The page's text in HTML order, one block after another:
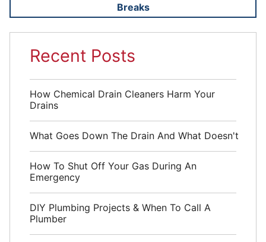
Breaks
Recent Posts
How Chemical Drain Cleaners Harm Your
Drains
What Goes Down The Drain And What Doesn't
How To Shut Off Your Gas During An
Emergency
DIY Plumbing Projects & When To Call A
Plumber